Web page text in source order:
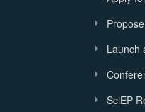
Launch
SciEP